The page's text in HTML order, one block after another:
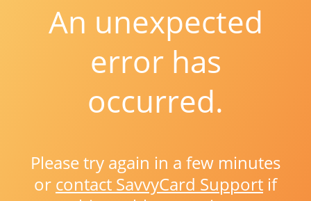
An unexpected
error has
occurred.
Please try again in a few minutes
or contact SavvyCard Support if